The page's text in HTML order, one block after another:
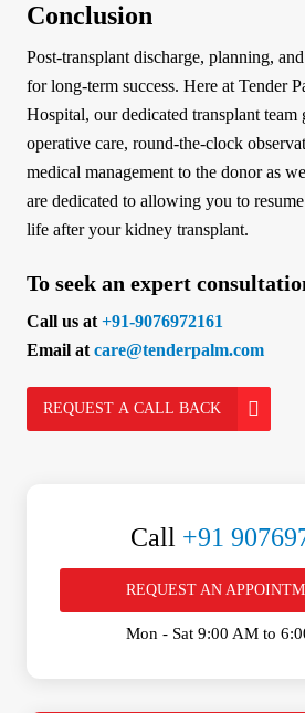
Conclusion
Post-transplant discharge, planning,
for long-term success. Here at Tender
Hospital, our dedicated transplant
operative care, round-the-clock
medical management to the donor as
are dedicated to allowing you to
life after your kidney transplant.
To seek an expert
Call us at +91-9076972161
Email at care@tenderpalm.com
REQUEST A CALL BACK
Call +91
REQUEST AN
Mon - Sat 9:00 AM to